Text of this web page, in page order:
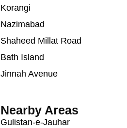
Korangi
Nazimabad
Shaheed Millat Road
Bath Island
Jinnah Avenue
Nearby Areas
Gulistan-e-Jauhar